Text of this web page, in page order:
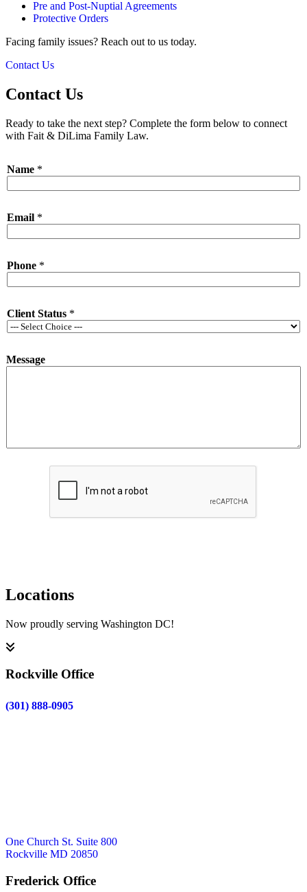
Pre and Post-Nuptial Agreements
Protective Orders
Facing family issues? Reach out to us today.
Contact Us
Contact Us
Ready to take the next step? Complete the form below to connect
with Fait & DiLima Family Law.
Name *
Email *
E
l
L
y
o
Phone *
Client Status *
Message
Locations
Now proudly serving Washington DC!
Rockville Office
(301) 888-0905
One Church St. Suite 800
Rockville MD 20850
Frederick Office